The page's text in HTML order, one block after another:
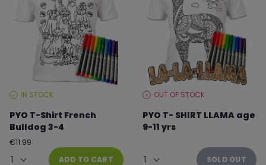
STOCKIN STOCK
PYO T-Shirt French
Bulldog 3-4
Regular
€11.99
Quantity ADD TO CART
STOCKOUT OF STOCK
PYO T- SHIRT LLAMA age
9-11 yrs
Quantity SOLD OUT